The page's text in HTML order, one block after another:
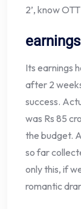
2’, know
Its earnings
after 2
success.
was Rs 85
the budget.
so far
only this, if
romantic